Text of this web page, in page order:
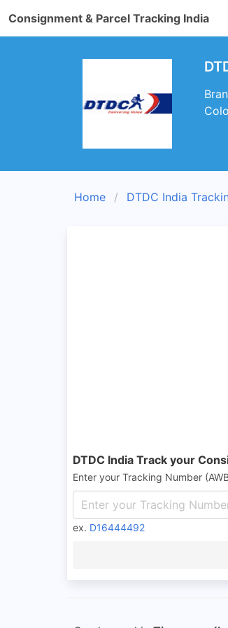
Consignment & Parcel Tracking India
Home DTDC India
DTDC India Track your
Enter your Tracking Number
ex. D16444492